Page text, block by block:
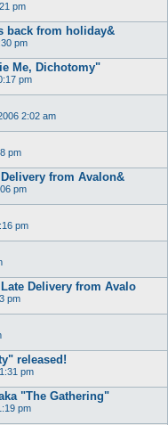
pm
back from holiday&
pm
Me, Dichotomy"
pm
2:02 am
pm
from Avalon&
pm
pm
Delivery from Avalo
pm
released!
pm
"The Gathering"
pm